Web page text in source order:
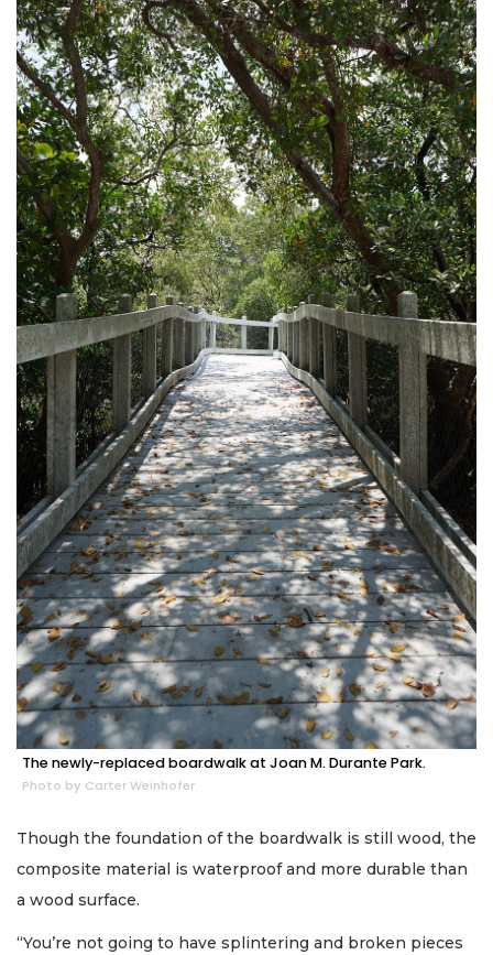
The newly-replaced boardwalk at Joan M. Durante Park.
Photo by Carter Weinhofer
Though the foundation of the boardwalk is still wood, the
composite material is waterproof and more durable than
a wood surface.
“You’re not going to have splintering and broken pieces